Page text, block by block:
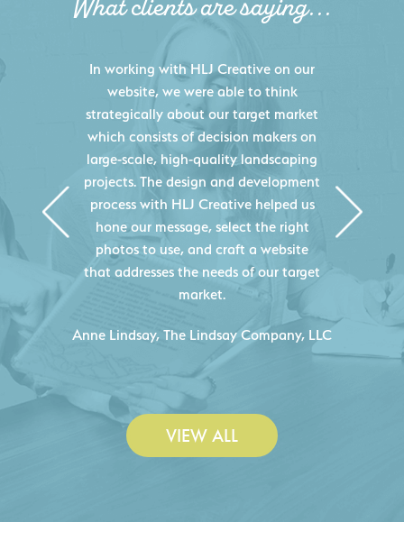
HLJ Creative helped us elevate our
digital presence by designing a
website that effectively displays each
of our projects and helps us sell new
jobs more easily. Our industry
knowledge combined with HLJ
Creative's experience creating high-
quality websites resulted in an
exceptional marketing tool that
continuously helps us acquire new
projects for our company.
- Duncan Johnson, Johnson & Lesley
Construction Co., Inc.
VIEW ALL